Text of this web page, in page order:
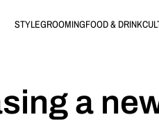
STYLEGROOMINGFOOD & DRINK
a